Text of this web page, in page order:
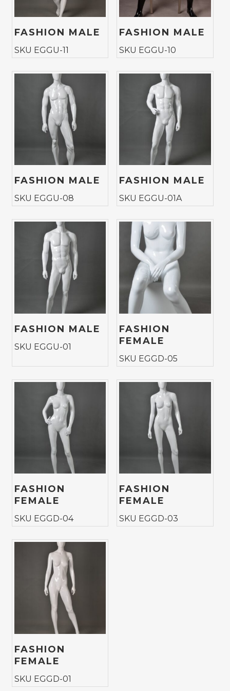
FASHION MALE
SKU EGGU-11
FASHION MALE
SKU EGGU-10
FASHION MALE
SKU EGGU-08
FASHION MALE
SKU EGGU-01A
FASHION MALE
SKU EGGU-01
FASHION
FEMALE
SKU EGGD-05
FASHION
FEMALE
SKU EGGD-04
FASHION
FEMALE
SKU EGGD-03
FASHION
FEMALE
SKU EGGD-01